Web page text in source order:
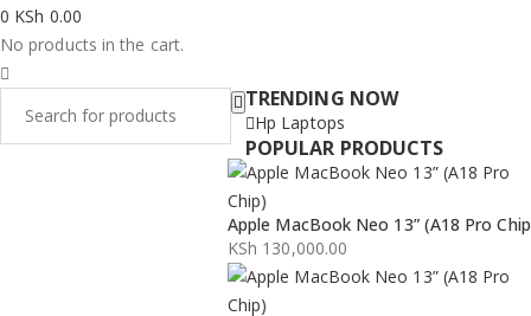
0 KSh 0.00
No products in the cart.
TRENDING NOW
Hp Laptops
POPULAR PRODUCTS
Apple MacBook Neo 13” (A18 Pro
KSh 130,000.00